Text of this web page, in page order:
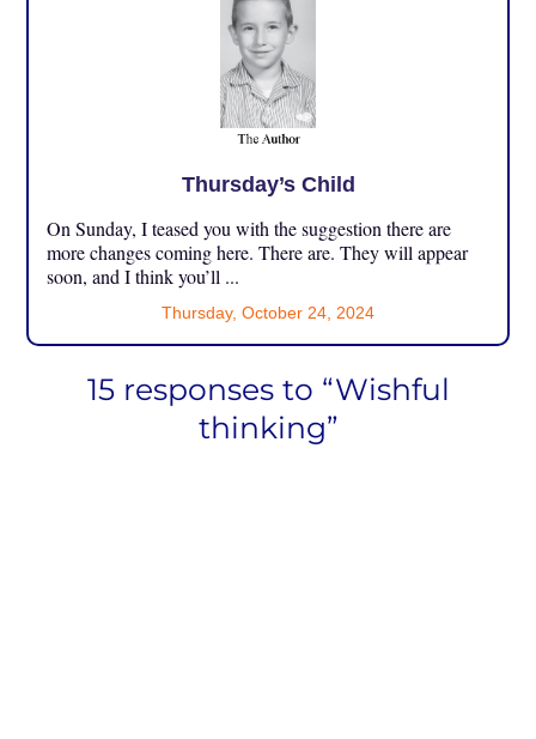
Thursday’s Child
On Sunday, I teased you with the suggestion there are
more changes coming here. There are. They will appear
soon, and I think you’ll ...
Thursday, October 24, 2024
15 responses to “Wishful
thinking”